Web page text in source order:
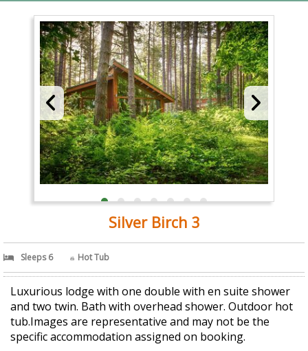
Silver Birch 3
Sleeps 6 Hot Tub
Luxurious lodge with one double with en suite shower
and two twin. Bath with overhead shower. Outdoor hot
tub.Images are representative and may not be the
specific accommodation assigned on booking.